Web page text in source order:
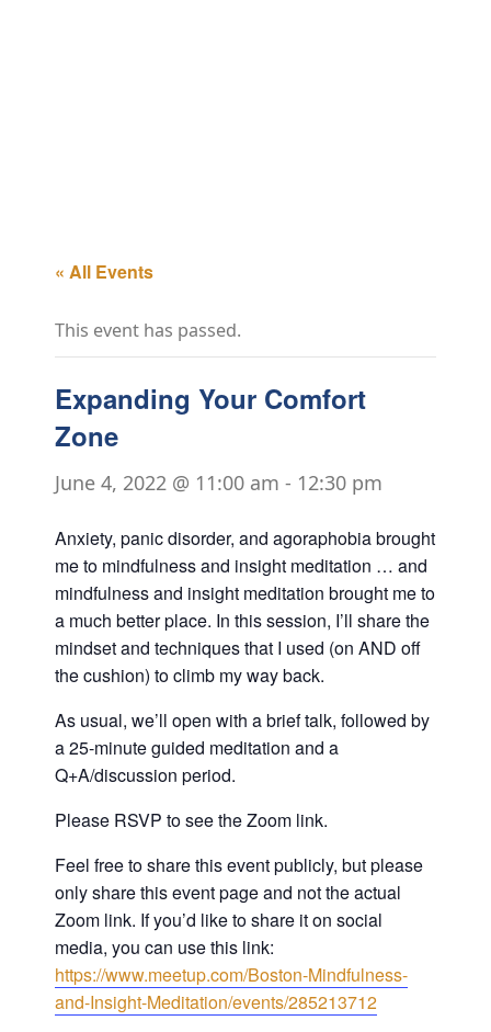
« All Events
This event has passed.
Expanding Your Comfort
Zone
June 4, 2022 @ 11:00 am - 12:30 pm
Anxiety, panic disorder, and agoraphobia brought
me to mindfulness and insight meditation … and
mindfulness and insight meditation brought me to
a much better place. In this session, I’ll share the
mindset and techniques that I used (on AND off
the cushion) to climb my way back.
As usual, we’ll open with a brief talk, followed by
a 25-minute guided meditation and a
Q+A/discussion period.
Please RSVP to see the Zoom link.
Feel free to share this event publicly, but please
only share this event page and not the actual
Zoom link. If you’d like to share it on social
media, you can use this link:
https://www.meetup.com/Boston-Mindfulness-
and-Insight-Meditation/events/285213712